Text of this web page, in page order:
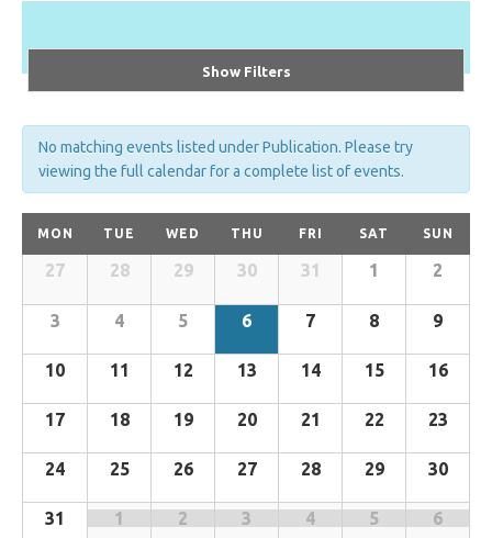
Show Filters
No matching events listed under Publication. Please try
viewing the full calendar for a complete list of events.
Calendar
of
Calendar
of
MON TUE WED THU FRI SAT SUN
27 28 29 30 31 1 2
3 4 5 6 7 8 9
10 11 12 13 14 15 16
17 18 19 20 21 22 23
24 25 26 27 28 29 30
31 1 2 3 4 5 6